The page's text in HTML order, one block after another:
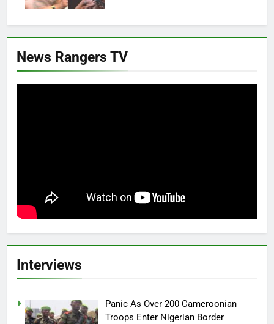
News Rangers TV
Interviews
Panic As Over 200 Cameroonian
Troops Enter Nigerian Border